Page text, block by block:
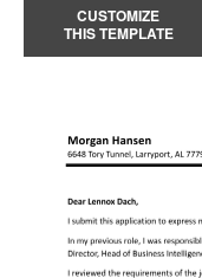
CUSTOMIZE
THIS TEMPLATE